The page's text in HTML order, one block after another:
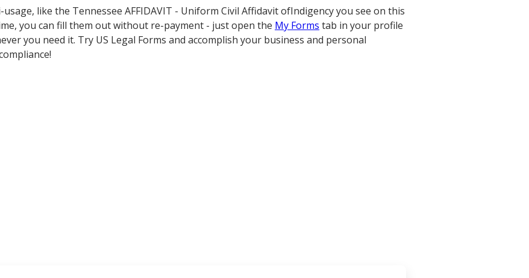
like the Tennessee AFFIDAVIT - Uniform Civil Affidavit ofIndigency you see on this
you can fill them out without re-payment - just open the My Forms tab in your profile
you need it. Try US Legal Forms and accomplish your business and personal